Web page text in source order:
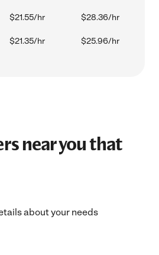
$21.55/hr $28.36/hr
$21.35/hr $25.96/hr
near you that
about your needs